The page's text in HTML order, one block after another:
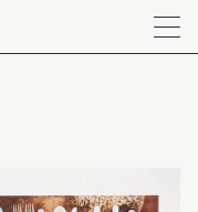
Menu